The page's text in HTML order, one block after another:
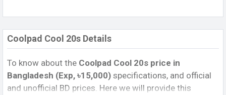
Coolpad Cool 20s Details
To know about the Coolpad Cool 20s price in
Bangladesh (Exp, ৳15,000) specifications, and official
and unofficial BD prices. Here we will provide this